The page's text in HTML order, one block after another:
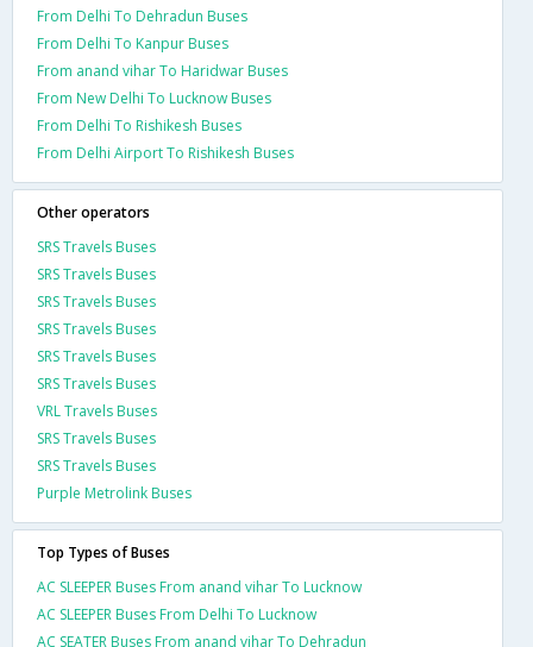
From Delhi To Dehradun Buses
From Delhi To Kanpur Buses
From anand vihar To Haridwar Buses
From New Delhi To Lucknow Buses
From Delhi To Rishikesh Buses
From Delhi Airport To Rishikesh Buses
Other operators
SRS Travels Buses
SRS Travels Buses
SRS Travels Buses
SRS Travels Buses
SRS Travels Buses
SRS Travels Buses
VRL Travels Buses
SRS Travels Buses
SRS Travels Buses
Purple Metrolink Buses
Top Types of Buses
AC SLEEPER Buses From anand vihar To Lucknow
AC SLEEPER Buses From Delhi To Lucknow
AC SEATER Buses From anand vihar To Dehradun